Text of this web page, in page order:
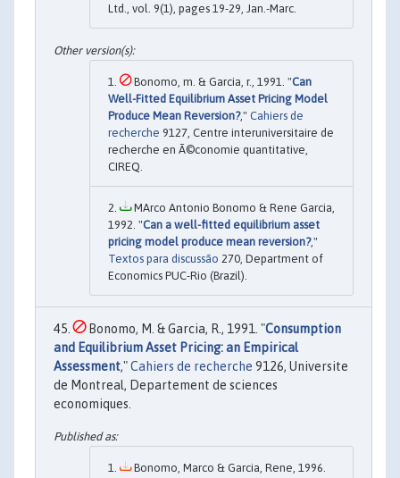
Ltd., vol. 9(1), pages 19-29, Jan.-Marc.
Bonomo, m. & Garcia, r., 1991. "Can
Well-Fitted Equilibrium Asset Pricing Model
Produce Mean Reversion?," Cahiers de
recherche 9127, Centre interuniversitaire de
recherche en Ã©conomie quantitative,
CIREQ.
MArco Antonio Bonomo & Rene Garcia,
1992. "Can a well-fitted equilibrium asset
pricing model produce mean reversion?,"
Textos para discussão 270, Department of
Economics PUC-Rio (Brazil).
Bonomo, M. & Garcia, R., 1991. "Consumption
and Equilibrium Asset Pricing: an Empirical
Assessment,"Cahiers de recherche 9126, Universite
de Montreal, Departement de sciences
economiques.
Bonomo, Marco & Garcia, Rene, 1996.